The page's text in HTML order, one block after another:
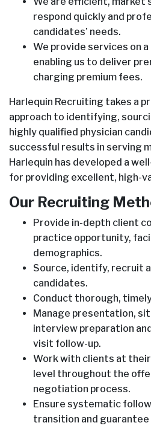
respond quickly and
candidates’ needs.
We provide services on
enabling us to deliver
charging premium fees.
Harlequin Recruiting takes a
approach to identifying,
highly qualified physician
successful results in serving
Harlequin has developed a
for providing excellent, high-
Our Recruiting
Provide in-depth client
practice opportunity,
demographics.
Source, identify, recruit
candidates.
Conduct thorough,
Manage presentation,
interview preparation
visit follow-up.
Work with clients at
level throughout the
negotiation process.
Ensure systematic
transition and guarantee